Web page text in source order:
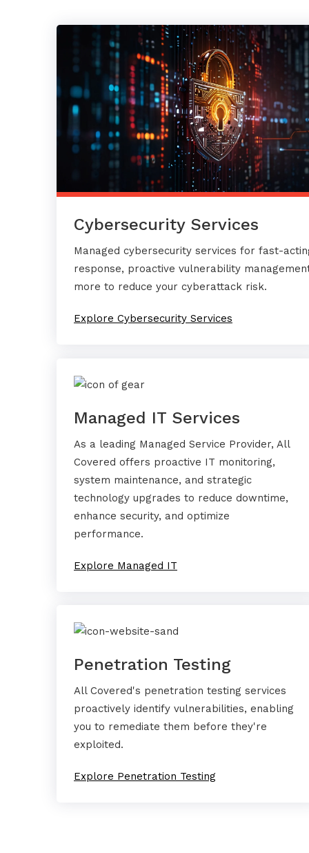
Cybersecurity Services
Managed cybersecurity services for fast-
response, proactive vulnerability
more to reduce your cyberattack risk.
Explore Cybersecurity Services
Managed IT Services
As a leading Managed Service Provider, All
Covered offers proactive IT monitoring,
system maintenance, and strategic
technology upgrades to reduce downtime,
enhance security, and optimize
performance.
Explore Managed IT
Penetration Testing
All Covered's penetration testing services
proactively identify vulnerabilities, enabling
you to remediate them before they're
exploited.
Explore Penetration Testing